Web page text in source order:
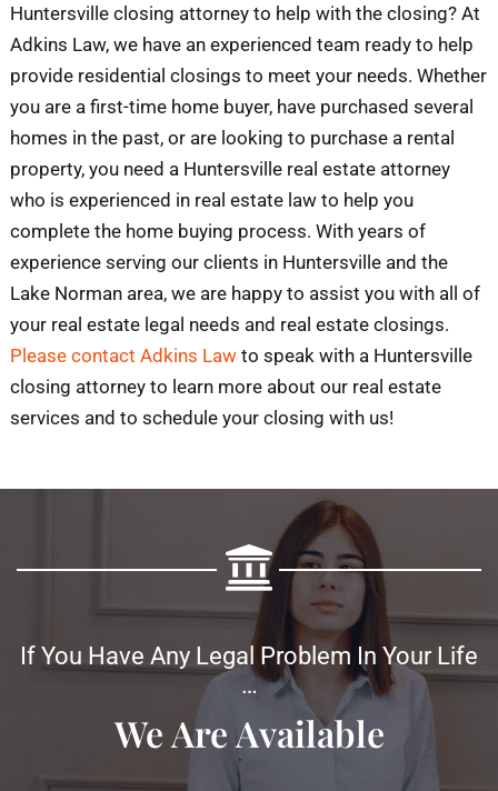
Huntersville closing attorney to help with the closing? At
Adkins Law, we have an experienced team ready to help
provide residential closings to meet your needs. Whether
you are a first-time home buyer, have purchased several
homes in the past, or are looking to purchase a rental
property, you need a Huntersville real estate attorney
who is experienced in real estate law to help you
complete the home buying process. With years of
experience serving our clients in Huntersville and the
Lake Norman area, we are happy to assist you with all of
your real estate legal needs and real estate closings.
Please contact Adkins Law to speak with a Huntersville
closing attorney to learn more about our real estate
services and to schedule your closing with us!
If You Have Any Legal Problem In Your Life
…
We Are Available